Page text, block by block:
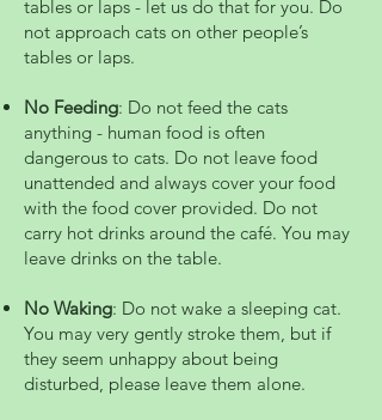
tables or laps - let us do that for you. Do
not approach cats on other people’s
tables or laps.
No Feeding: Do not feed the cats
anything - human food is often
dangerous to cats. Do not leave food
unattended and always cover your food
with the food cover provided. Do not
carry hot drinks around the café. You may
leave drinks on the table.
No Waking: Do not wake a sleeping cat.
You may very gently stroke them, but if
they seem unhappy about being
disturbed, please leave them alone.